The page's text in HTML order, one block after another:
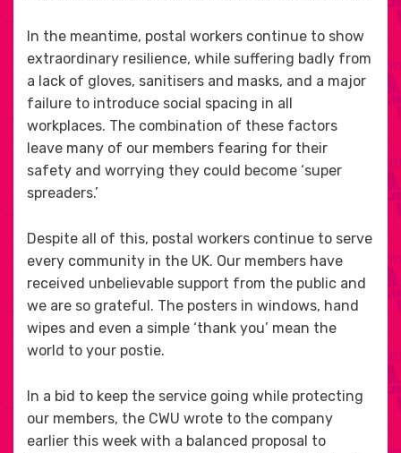
In the meantime, postal workers continue to show
extraordinary resilience, while suffering badly from
a lack of gloves, sanitisers and masks, and a major
failure to introduce social spacing in all
workplaces. The combination of these factors
leave many of our members fearing for their
safety and worrying they could become ‘super
spreaders.’
Despite all of this, postal workers continue to serve
every community in the UK. Our members have
received unbelievable support from the public and
we are so grateful. The posters in windows, hand
wipes and even a simple ‘thank you’ mean the
world to your postie.
In a bid to keep the service going while protecting
our members, the CWU wrote to the company
earlier this week with a balanced proposal to